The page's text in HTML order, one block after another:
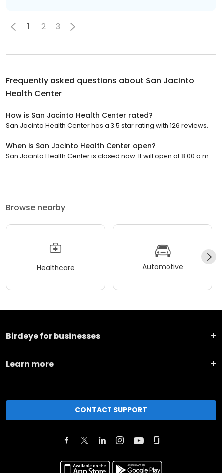
1 2 3
Frequently asked questions about San Jacinto
Health Center
How is San Jacinto Health Center rated?
San Jacinto Health Center has a 3.5 star rating with 126 reviews.
When is San Jacinto Health Center open?
San Jacinto Health Center is closed now. It will open at 8:00 a.m.
Browse nearby
Healthcare Automotive
Birdeye for businesses
Learn more
CONTACT SUPPORT